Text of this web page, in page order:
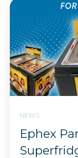
NEWS
Ephex